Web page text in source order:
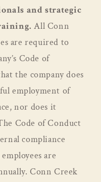
and strategic
All Conn
are required to
Code of
the company does
employment of
nor does it
Code of Conduct
compliance
are
Conn Creek